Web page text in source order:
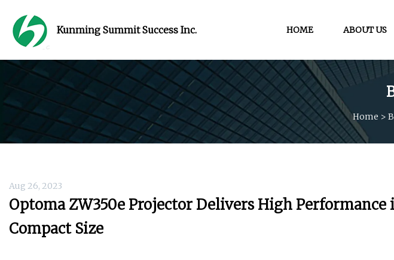
Kunming Summit Success Inc. HOME ABOUT US
Home >
Aug 26, 2023
Optoma ZW350e Projector Delivers High
Compact Size